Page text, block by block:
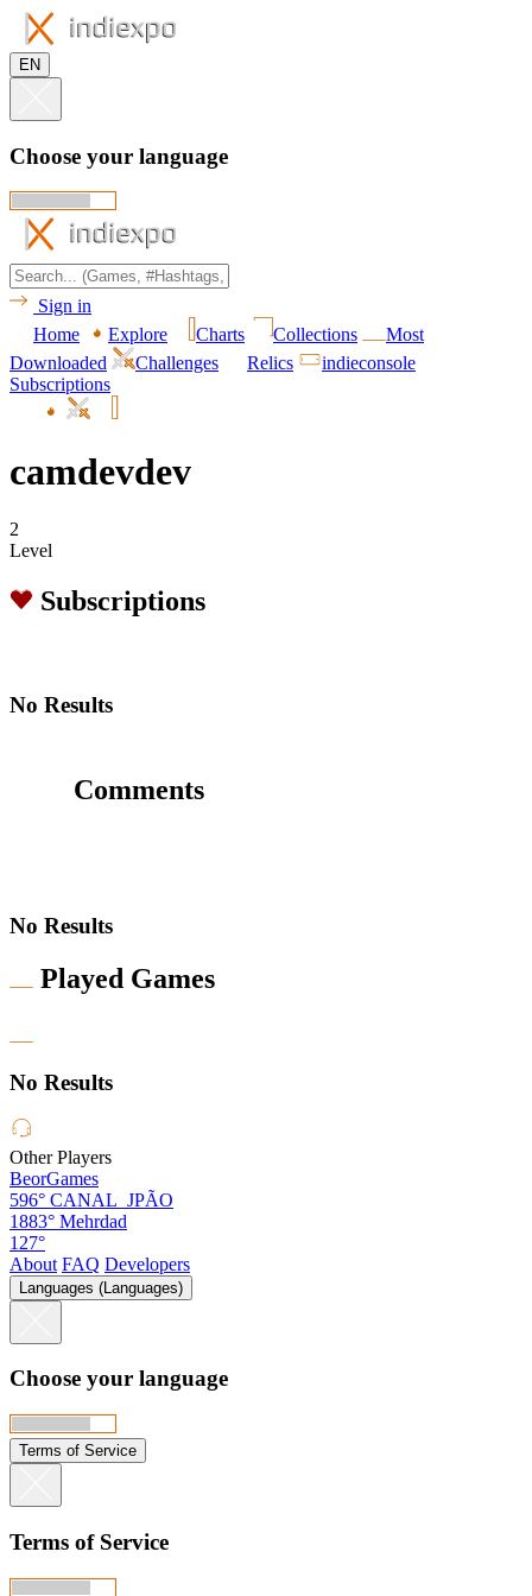
EN
Choose your language
Sign in
Home
Explore Charts Collections
Most
Downloaded
Challenges Relics
indieconsole
Subscriptions
camdevdev
2
Level
Subscriptions
No Results
Comments
No Results
Played Games
No Results
Other Players
BeorGames
596° CANAL_JPÃO
1883° Mehrdad
127°
About FAQ Developers
Languages (Languages)
Choose your language
Terms of Service
Terms of Service